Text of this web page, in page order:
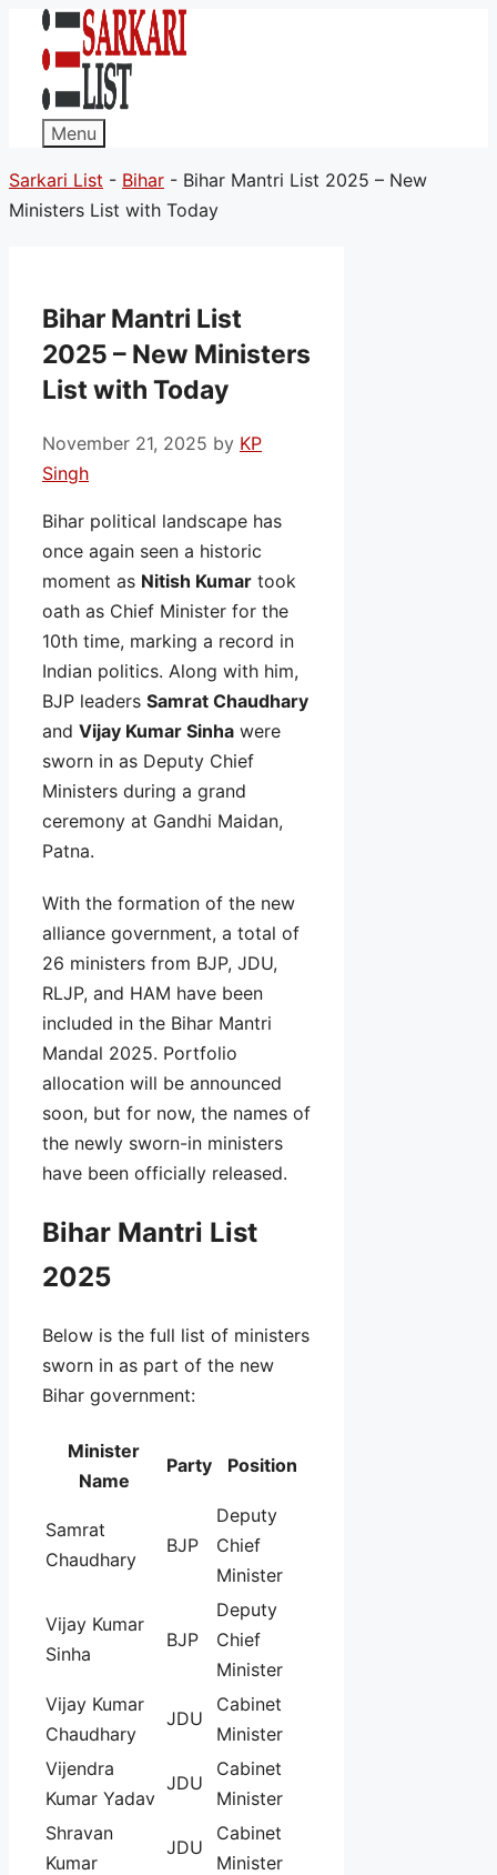
Menu
Sarkari List - Bihar - Bihar Mantri List 2025 – New
Ministers List with Today
Bihar Mantri List
2025 – New Ministers
List with Today
November 21, 2025 by KP
Singh
Bihar political landscape has
once again seen a historic
moment as Nitish Kumar took
oath as Chief Minister for the
10th time, marking a record in
Indian politics. Along with him,
BJP leaders Samrat Chaudhary
and Vijay Kumar Sinha were
sworn in as Deputy Chief
Ministers during a grand
ceremony at Gandhi Maidan,
Patna.
With the formation of the new
alliance government, a total of
26 ministers from BJP, JDU,
RLJP, and HAM have been
included in the Bihar Mantri
Mandal 2025. Portfolio
allocation will be announced
soon, but for now, the names of
the newly sworn-in ministers
have been officially released.
Bihar Mantri List
2025
Below is the full list of ministers
sworn in as part of the new
Bihar government:
Minister
Name
Party Position
Samrat
Chaudhary
BJP
Deputy
Chief
Minister
Vijay Kumar
Sinha
BJP
Deputy
Chief
Minister
Vijay Kumar
Chaudhary
JDU
Cabinet
Minister
Vijendra
Kumar Yadav
JDU
Cabinet
Minister
Shravan
Kumar
JDU
Cabinet
Minister